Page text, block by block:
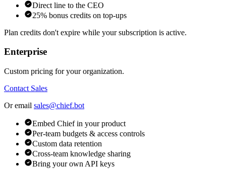
Direct line to the CEO
25% bonus credits on top-ups
Plan credits don't expire while your subscription is active.
Enterprise
Custom pricing for your organization.
Contact Sales
Or email sales@chief.bot
Embed Chief in your product
Per-team budgets & access controls
Custom data retention
Cross-team knowledge sharing
Bring your own API keys